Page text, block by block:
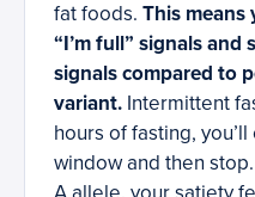
fat foods. This means
“I’m full” signals and
signals compared to
variant. Intermittent
hours of fasting,
window and then